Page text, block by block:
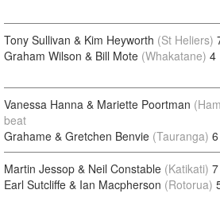
Tony Sullivan & Kim Heyworth (St Heliers)
Graham Wilson & Bill Mote (Whakatane) 4
Vanessa Hanna & Mariette Poortman
beat
Grahame & Gretchen Benvie (Tauranga) 6
Martin Jessop & Neil Constable (Katikati) 7
Earl Sutcliffe & Ian Macpherson (Rotorua)